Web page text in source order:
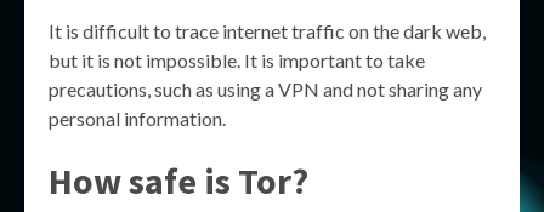
It is difficult to trace internet traffic on the dark web,
but it is not impossible. It is important to take
precautions, such as using a VPN and not sharing any
personal information.
How safe is Tor?